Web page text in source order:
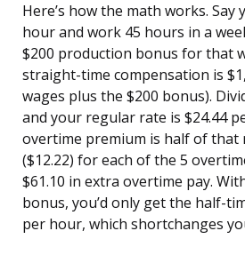
Here’s how the math works. Say
hour and work 45 hours in a
$200 production bonus for that
straight-time compensation is
wages plus the $200 bonus).
and your regular rate is $24.44
overtime premium is half of that
($12.22) for each of the 5
$61.10 in extra overtime pay.
bonus, you’d only get the half-
per hour, which shortchanges